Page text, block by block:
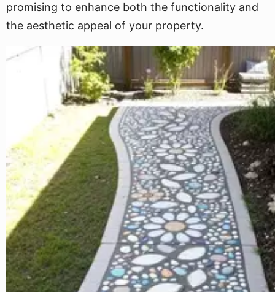
promising to enhance both the functionality and
the aesthetic appeal of your property.